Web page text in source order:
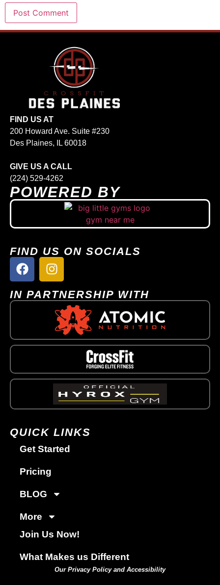
FIND US AT
200 Howard Ave. Suite #230
Des Plaines, IL 60018
GIVE US A CALL
(224) 529-4262
POWERED BY
FIND US ON SOCIALS
IN PARTNERSHIP WITH
QUICK LINKS
Get Started
Pricing
BLOG
More
Join Us Now!
What Makes us Different
Our Privacy Policy and Accessibility